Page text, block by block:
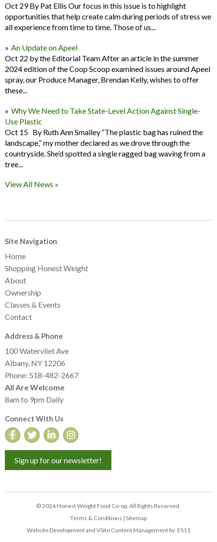
Oct 29 By Pat Ellis Our focus in this issue is to highlight
opportunities that help create calm during periods of stress we
all experience from time to time. Those of us...
An Update on Apeel
Oct 22 by the Editorial Team After an article in the summer
2024 edition of the Coop Scoop examined issues around Apeel
spray, our Produce Manager, Brendan Kelly, wishes to offer
these...
Why We Need to Take State-Level Action Against Single-
Use Plastic
Oct 15 By Ruth Ann Smalley “The plastic bag has ruined the
landscape,” my mother declared as we drove through the
countryside. She’d spotted a single ragged bag waving from a
tree...
View All News »
Site Navigation
Home
Shopping Honest Weight
About
Ownership
Classes & Events
Contact
Address & Phone
100 Watervliet Ave
Albany, NY 12206
Phone: 518-482-2667
All Are Welcome
8am to 9pm Daily
Connect With Us
Sign up for our newsletter!
© 2026 Honest Weight Food Co-op. All Rights Reserved.
Terms & Conditions | Sitemap
Website Development and VSite Content Management by: ES11